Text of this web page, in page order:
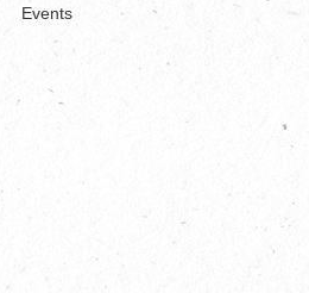
Events